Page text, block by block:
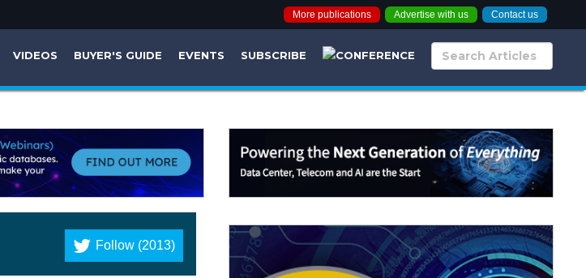
More publications Advertise with us Contact us
VIDEOS BUYER'S GUIDE EVENTS SUBSCRIBE
Follow (2013)